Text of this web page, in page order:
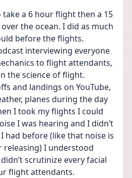
a 6 hour flight then a 15
the ocean. I did as much
before the flights.
interviewing everyone
to flight attendants,
the science of flight.
and landings on YouTube,
planes during the day
I took my flights I could
I was hearing and I didn’t
had before (like that noise is
releasing) I understood
scrutinize every facial
flight attendants.